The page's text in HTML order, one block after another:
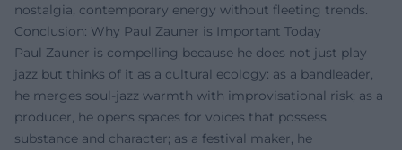
nostalgia, contemporary energy without fleeting trends.
Conclusion: Why Paul Zauner is Important Today
Paul Zauner is compelling because he does not just play
jazz but thinks of it as a cultural ecology: as a bandleader,
he merges soul-jazz warmth with improvisational risk; as a
producer, he opens spaces for voices that possess
substance and character; as a festival maker, he